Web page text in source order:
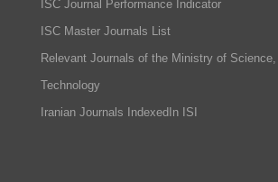
ISC Journal Performance Indicator
ISC Master Journals List
Relevant Journals of the Ministry of
Technology
Iranian Journals IndexedIn ISI